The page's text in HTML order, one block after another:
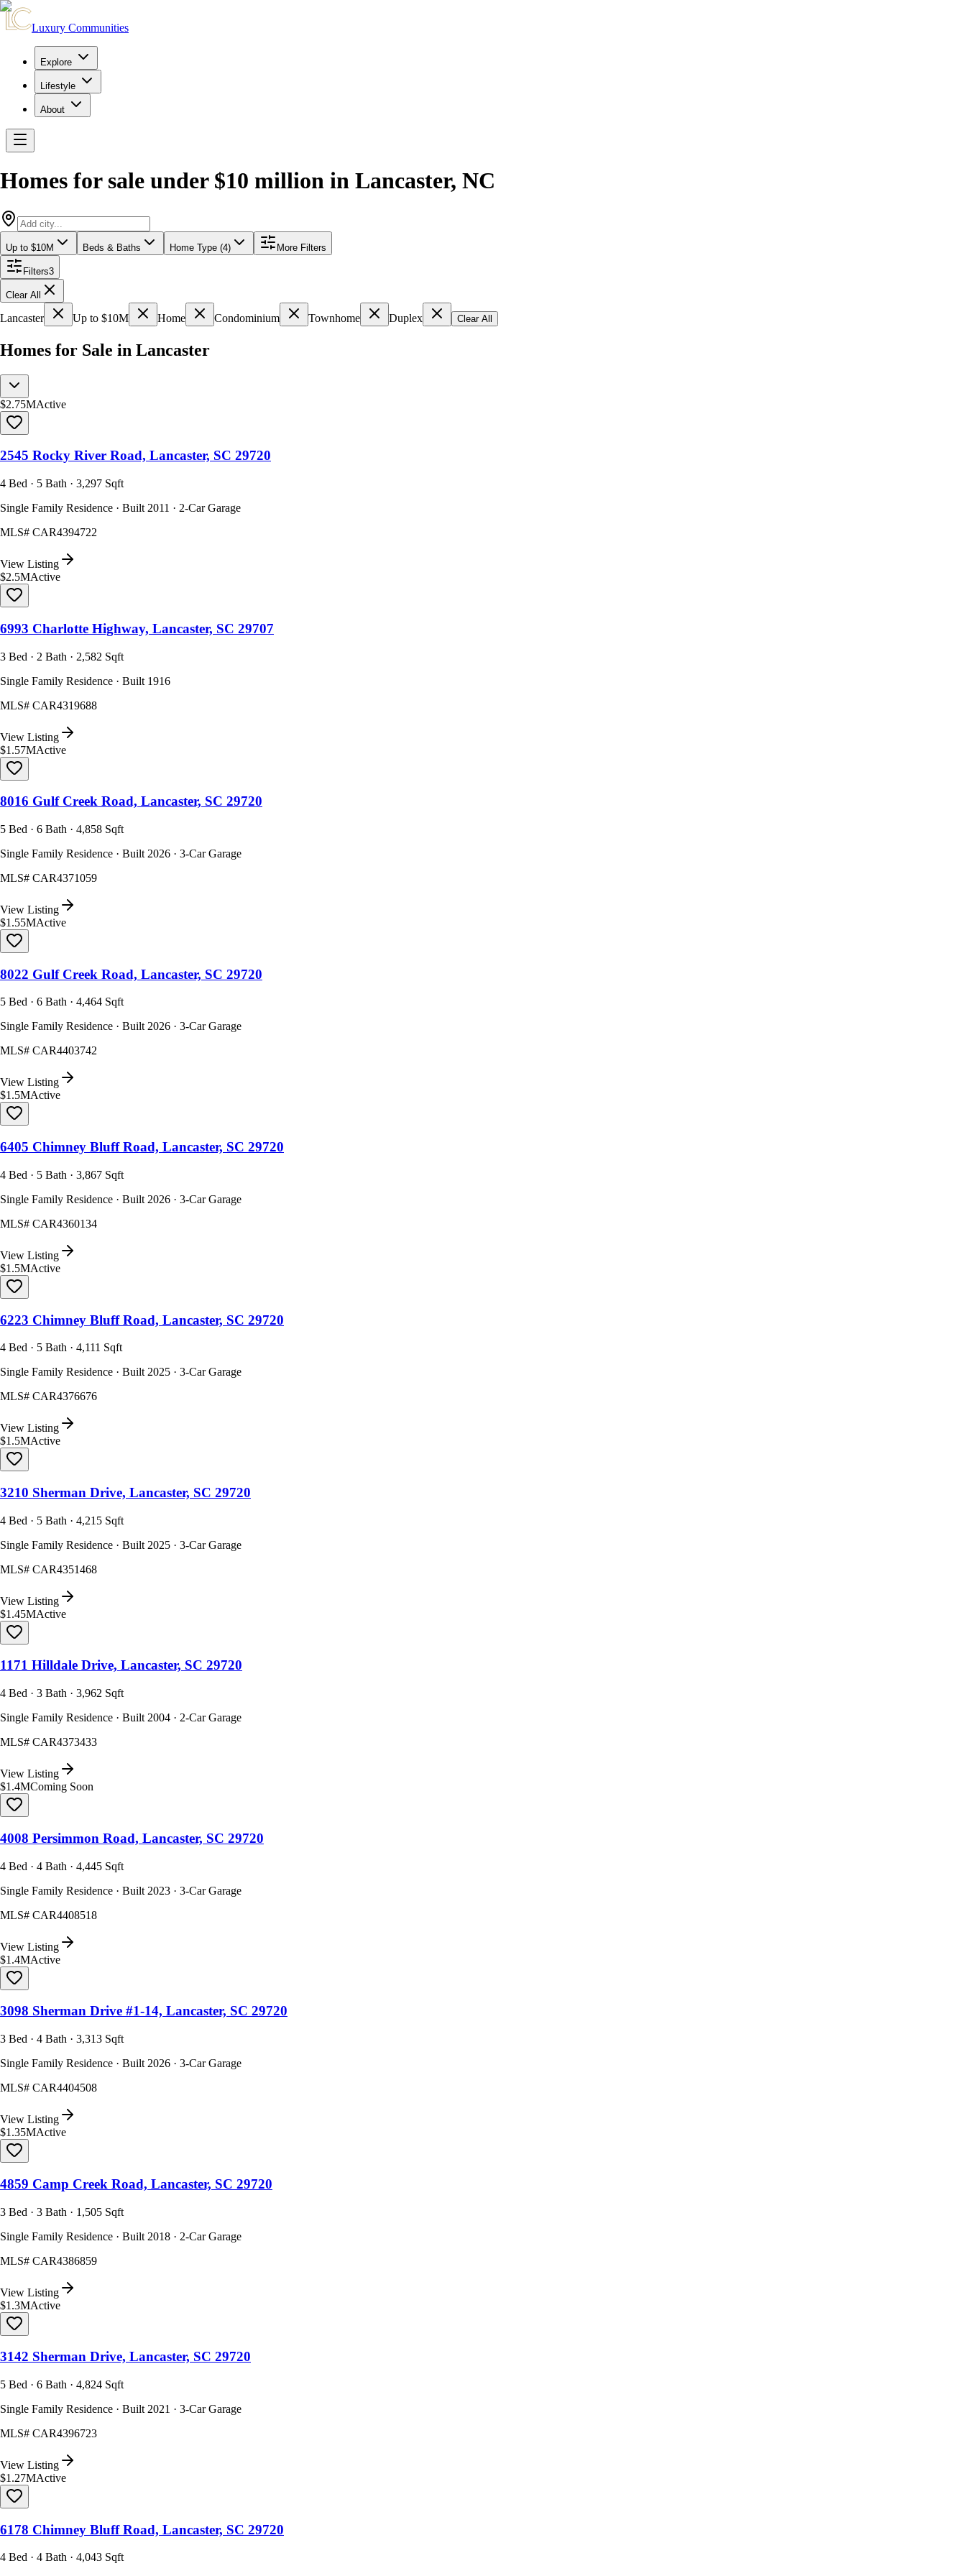
Luxury Communities
Explore
Lifestyle
About
Homes for sale under $10 million in Lancaster, NC
Up to $10M Beds & Baths Home Type (4) More Filters
Filters3
Clear All
Lancaster Up to $10M Home Condominium Townhome Duplex Clear All
Homes for Sale in Lancaster
$2.75MActive
2545 Rocky River Road, Lancaster, SC 29720
4 Bed · 5 Bath · 3,297 Sqft
Single Family Residence · Built 2011 · 2-Car Garage
MLS# CAR4394722
View Listing
$2.5MActive
6993 Charlotte Highway, Lancaster, SC 29707
3 Bed · 2 Bath · 2,582 Sqft
Single Family Residence · Built 1916
MLS# CAR4319688
View Listing
$1.57MActive
8016 Gulf Creek Road, Lancaster, SC 29720
5 Bed · 6 Bath · 4,858 Sqft
Single Family Residence · Built 2026 · 3-Car Garage
MLS# CAR4371059
View Listing
$1.55MActive
8022 Gulf Creek Road, Lancaster, SC 29720
5 Bed · 6 Bath · 4,464 Sqft
Single Family Residence · Built 2026 · 3-Car Garage
MLS# CAR4403742
View Listing
$1.5MActive
6405 Chimney Bluff Road, Lancaster, SC 29720
4 Bed · 5 Bath · 3,867 Sqft
Single Family Residence · Built 2026 · 3-Car Garage
MLS# CAR4360134
View Listing
$1.5MActive
6223 Chimney Bluff Road, Lancaster, SC 29720
4 Bed · 5 Bath · 4,111 Sqft
Single Family Residence · Built 2025 · 3-Car Garage
MLS# CAR4376676
View Listing
$1.5MActive
3210 Sherman Drive, Lancaster, SC 29720
4 Bed · 5 Bath · 4,215 Sqft
Single Family Residence · Built 2025 · 3-Car Garage
MLS# CAR4351468
View Listing
$1.45MActive
1171 Hilldale Drive, Lancaster, SC 29720
4 Bed · 3 Bath · 3,962 Sqft
Single Family Residence · Built 2004 · 2-Car Garage
MLS# CAR4373433
View Listing
$1.4MComing Soon
4008 Persimmon Road, Lancaster, SC 29720
4 Bed · 4 Bath · 4,445 Sqft
Single Family Residence · Built 2023 · 3-Car Garage
MLS# CAR4408518
View Listing
$1.4MActive
3098 Sherman Drive #1-14, Lancaster, SC 29720
3 Bed · 4 Bath · 3,313 Sqft
Single Family Residence · Built 2026 · 3-Car Garage
MLS# CAR4404508
View Listing
$1.35MActive
4859 Camp Creek Road, Lancaster, SC 29720
3 Bed · 3 Bath · 1,505 Sqft
Single Family Residence · Built 2018 · 2-Car Garage
MLS# CAR4386859
View Listing
$1.3MActive
3142 Sherman Drive, Lancaster, SC 29720
5 Bed · 6 Bath · 4,824 Sqft
Single Family Residence · Built 2021 · 3-Car Garage
MLS# CAR4396723
View Listing
$1.27MActive
6178 Chimney Bluff Road, Lancaster, SC 29720
4 Bed · 4 Bath · 4,043 Sqft